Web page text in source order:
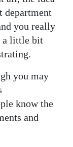
department
you really
a little bit
you may
know the
and